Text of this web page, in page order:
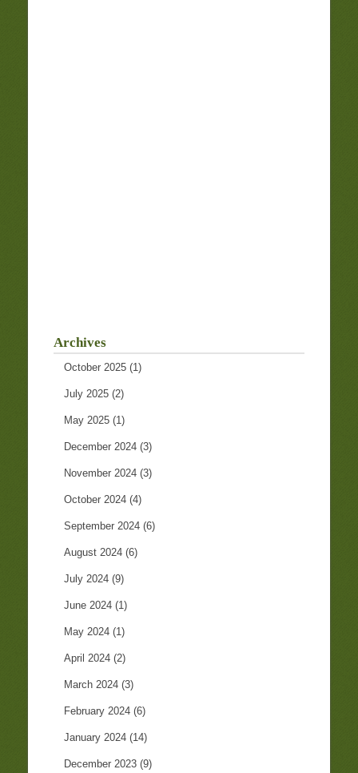
Archives
October 2025 (1)
July 2025 (2)
May 2025 (1)
December 2024 (3)
November 2024 (3)
October 2024 (4)
September 2024 (6)
August 2024 (6)
July 2024 (9)
June 2024 (1)
May 2024 (1)
April 2024 (2)
March 2024 (3)
February 2024 (6)
January 2024 (14)
December 2023 (9)